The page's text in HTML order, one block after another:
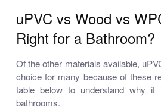
uPVC vs Wood vs
Right for a Bathroom?
Of the other materials available,
choice for many because of these
table below to understand why
bathrooms.